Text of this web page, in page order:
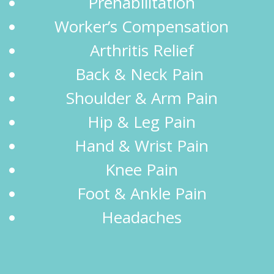
Worker’s Compensation
Arthritis Relief
Back & Neck Pain
Shoulder & Arm Pain
Hip & Leg Pain
Hand & Wrist Pain
Knee Pain
Foot & Ankle Pain
Headaches